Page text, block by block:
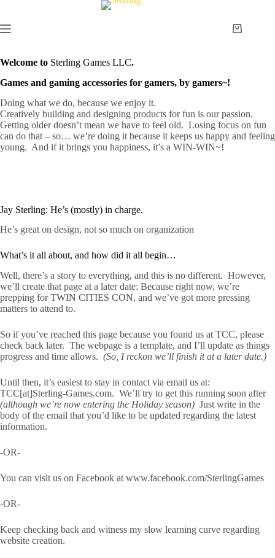
content
Shopping
Welcome to Sterling Games LLC.
Games and gaming accessories for gamers, by gamers~!
Doing what we do, because we enjoy it.
Creatively building and designing products for fun is our passion.
Getting older doesn’t mean we have to feel old. Losing focus on fun
can do that – so… we’re doing it because it keeps us happy and feeling
young. And if it brings you happiness, it’s a WIN-WIN~!
Jay Sterling: He’s (mostly) in charge.
He’s great on design, not so much on organization
What’s it all about, and how did it all begin…
Well, there’s a story to everything, and this is no different. However,
we’ll create that page at a later date: Because right now, we’re
prepping for TWIN CITIES CON, and we’ve got more pressing
matters to attend to.
So if you’ve reached this page because you found us at TCC, please
check back later. The webpage is a template, and I’ll update as things
progress and time allows. (So, I reckon we’ll finish it at a later date.)
Until then, it’s easiest to stay in contact via email us at:
TCC[at]Sterling-Games.com. We’ll try to get this running soon after
(although we’re now entering the Holiday season) Just write in the
body of the email that you’d like to be updated regarding the latest
information.
-OR-
You can visit us on Facebook at www.facebook.com/SterlingGames
-OR-
Keep checking back and witness my slow learning curve regarding
website creation.